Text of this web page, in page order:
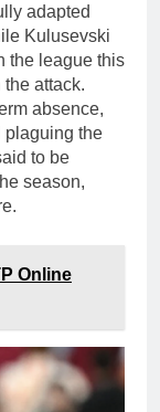
adapted
Kulusevski
the league this
attack.
absence,
plaguing the
to be
season,
Online